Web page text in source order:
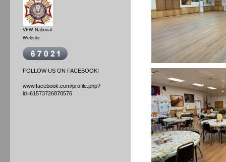
VFW National
Website
FOLLOW US ON FACEBOOK!
www.facebook.com/profile.php?
id=61573726870576